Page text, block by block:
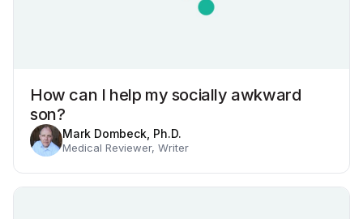
How can I help my socially awkward
son?
Mark Dombeck, Ph.D.
Medical Reviewer, Writer